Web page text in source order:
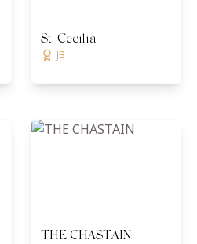
St. Cecilia
JB
THE CHASTAIN